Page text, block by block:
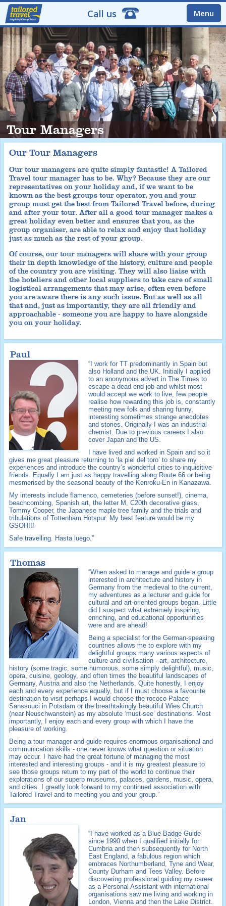
Menu
Call us
Tour Managers
Our Tour Managers
Our tour managers are quite simply fantastic! A Tailored
Travel tour manager has to be. Why? Because they are our
representatives on your holiday and, if we want to be
known as the best groups tour operator, you and your
group must get the best from Tailored Travel before, during
and after your tour. After all a good tour manager makes a
great holiday even better and ensures that you, as the
group organiser, are able to relax and enjoy that holiday
just as much as the rest of your group.
Of course, our tour managers will share with your group
their in depth knowledge of the history, culture and people
of the country you are visiting. They will also liaise with
the hoteliers and other local suppliers to take care of small
logistical arrangements that may arise, often even before
you are aware there is any such issue. But as well as all
that and, just as importantly, they are all friendly and
approachable - someone you are happy to have alongside
you on your holiday.
Paul
“I work for TT predominantly in Spain but
also Holland and the UK. Initially I applied
to an anonymous advert in The Times to
escape a dead end job and whilst most
would accept we work to live, few people
realise how rewarding this job is, constantly
meeting new folk and sharing funny,
interesting sometimes strange anecdotes
and stories. Originally I was an industrial
chemist. Due to previous careers I also
cover Japan and the US.
I have lived and worked in Spain and so it
gives me great pleasure returning to ‘la piel del toro’ to share my
experiences and introduce the country’s wonderful cities to inquisitive
friends. Equally I am just as happy travelling along Route 66 or being
mesmerised by the seasonal beauty of the Kenroku-En in Kanazawa.
My interests include flamenco, cemeteries (before sunset!), cinema,
beachcombing, Spanish art, the letter M, C20th decorative glass,
Tommy Cooper, the Japanese maple tree family and the trials and
tribulations of Tottenham Hotspur. My best feature would be my
GSOH!!!
Safe travelling. Hasta luego.”
Thomas
“When asked to manage and guide a group
interested in architecture and history in
Germany from the medieval to the current,
my adventures as a lecturer and guide for
cultural and art-oriented groups began. Little
did I suspect what extremely inspiring,
enriching, and educational opportunities
were and are ahead!
Being a specialist for the German-speaking
countries allows me to explore with my
delightful groups many various aspects of
culture and civilisation - art, architecture,
history (some tragic, some humorous, some simply delightful), music,
opera, cuisine, geology, and often times the beautiful landscapes of
Germany, Austria and also the Netherlands. Quite honestly, I enjoy
each and every experience equally, but if I must choose a favourite
destination to visit perhaps I would choose the rococo Palace
Sanssouci in Potsdam or the breathtakingly beautiful Wies Church
(near Neuschwanstein) as my absolute ‘must-see’ destinations. Most
importantly, I enjoy each and every group with which I have the
pleasure of working.
Being a tour manager and guide requires enormous organisational and
communication skills - one never knows what question or situation
may occur. I have had the great fortune of managing the most
interested and interesting groups - and it is my greatest pleasure to
see those groups return to my part of the world to continue their
explorations of our superb museums, palaces, gardens, music, opera,
and cities. I greatly look forward to my continued association with
Tailored Travel and to meeting you and your group.”
Jan
“I have worked as a Blue Badge Guide
since 1990 when I qualified initially for
Cumbria and then subsequently for North
East England, a fabulous region which
embraces Northumberland, Tyne and Wear,
County Durham and Tees Valley. Before
discovering professional guiding my career
as a Personal Assistant with international
organisations saw me living and working in
London, Vienna and then the Lake District.